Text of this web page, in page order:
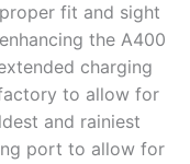
fit and sight
the A400
charging
to allow for
and rainiest
port to allow for